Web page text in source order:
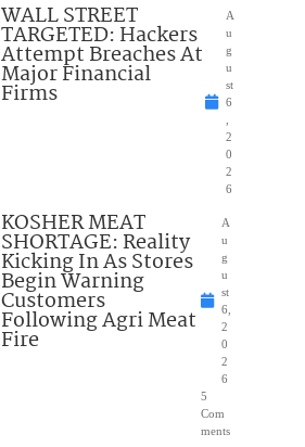
WALL STREET
TARGETED: Hackers
Attempt Breaches At
Major Financial
Firms
A
u
g
u
st
6
2
0
2
6
KOSHER MEAT
SHORTAGE: Reality
Kicking In As Stores
Begin Warning
Customers
Following Agri Meat
Fire
A
u
g
u
st
6,
2
0
2
6
5
Com
ments